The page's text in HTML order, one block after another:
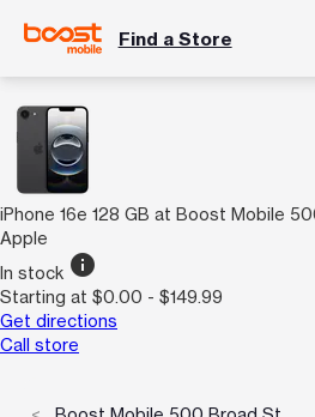
Find a Store
iPhone 16e 128 GB at Boost Mobile
Apple
In stock info
Starting at $0.00 - $149.99
Get directions
Call store